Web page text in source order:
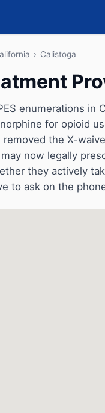
› Calistoga
enumerations in
for opioid
the X-
now legally
they actively
to ask on the